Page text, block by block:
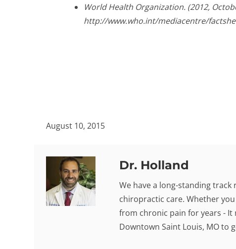
World Health Organization. (2012,
http://www.who.int/mediacentre/
August 10, 2015
Dr. Holland
We have a long-standing
chiropractic care. Whether
from chronic pain for years -
Downtown Saint Louis, MO to